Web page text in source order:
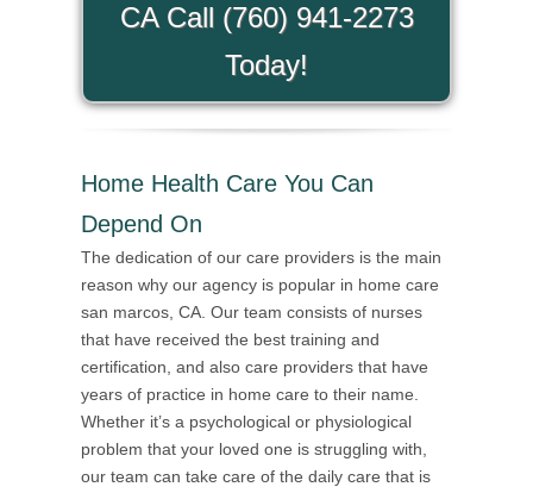
CA Call (760) 941-2273
Today!
Home Health Care You Can
Depend On
The dedication of our care providers is the main
reason why our agency is popular in home care
san marcos, CA. Our team consists of nurses
that have received the best training and
certification, and also care providers that have
years of practice in home care to their name.
Whether it’s a psychological or physiological
problem that your loved one is struggling with,
our team can take care of the daily care that is